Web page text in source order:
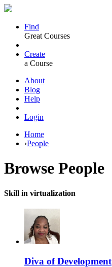
Find
Great Courses
Create
a Course
About
Blog
Help
Login
Home
›People
Browse People
Skill in virtualization
Diva of Development